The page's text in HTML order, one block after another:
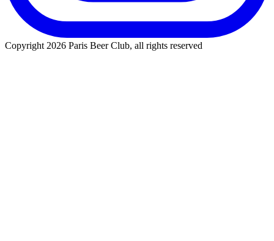
Copyright 2026 Paris Beer Club, all rights reserved